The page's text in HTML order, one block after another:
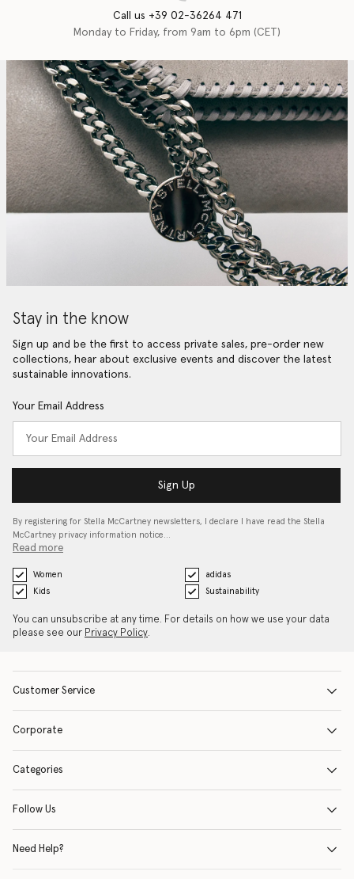
Call us +39 02-36264 471
Monday to Friday, from 9am to 6pm (CET)
Stay in the know
Sign up and be the first to access private sales, pre-order new
collections, hear about exclusive events and discover the latest
sustainable innovations.
Your Email Address
Sign Up
By registering for Stella McCartney newsletters, I declare I have read the Stella
McCartney privacy information notice…
Read more
Women
adidas
Kids
Sustainability
You can unsubscribe at any time. For details on how we use your data
please see our Privacy Policy.
Customer Service
Corporate
Categories
Follow Us
Need Help?